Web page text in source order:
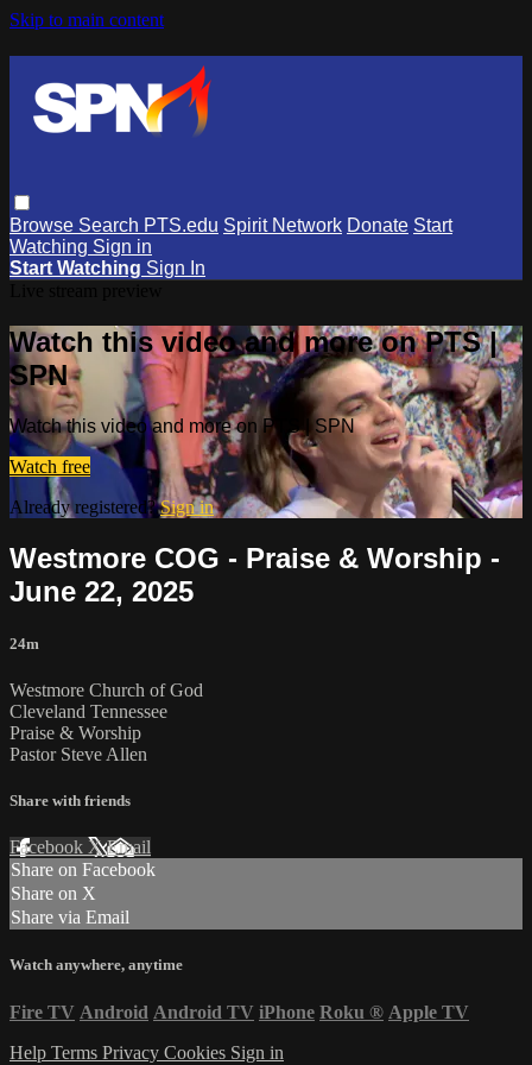
Skip to main content
Browse Search PTS.edu Spirit Network Donate Start
Watching Sign in
Start Watching Sign In
Watch this video and more on PTS |
SPN
Watch this video and more on PTS | SPN
Watch free
Already registered?Sign in
Westmore COG - Praise & Worship -
June 22, 2025
24m
Westmore Church of God
Cleveland Tennessee
Praise & Worship
Pastor Steve Allen
Share with friends
Facebook XEmail
Share on Facebook
Share on X
Share via Email
Watch anywhere, anytime
Fire TV Android Android TV iPhone Roku ® Apple TV
Help Terms Privacy Cookies Sign in